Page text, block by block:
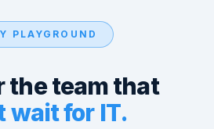
PLAYGROUND
the team that
wait for IT.